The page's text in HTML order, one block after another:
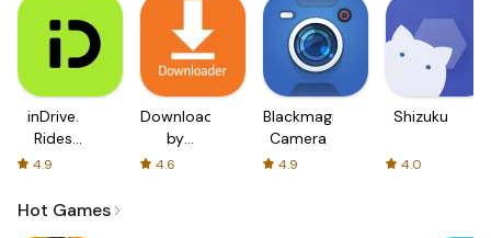
inDrive.
Rides
with fair
4.9
Downloader
by
AFTVnews
4.6
Blackmagic
Camera
4.9
Shizuku
4.0
Hot Games